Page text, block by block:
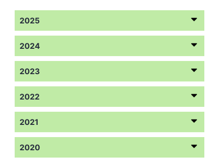
2025
2024
2023
2022
2021
2020